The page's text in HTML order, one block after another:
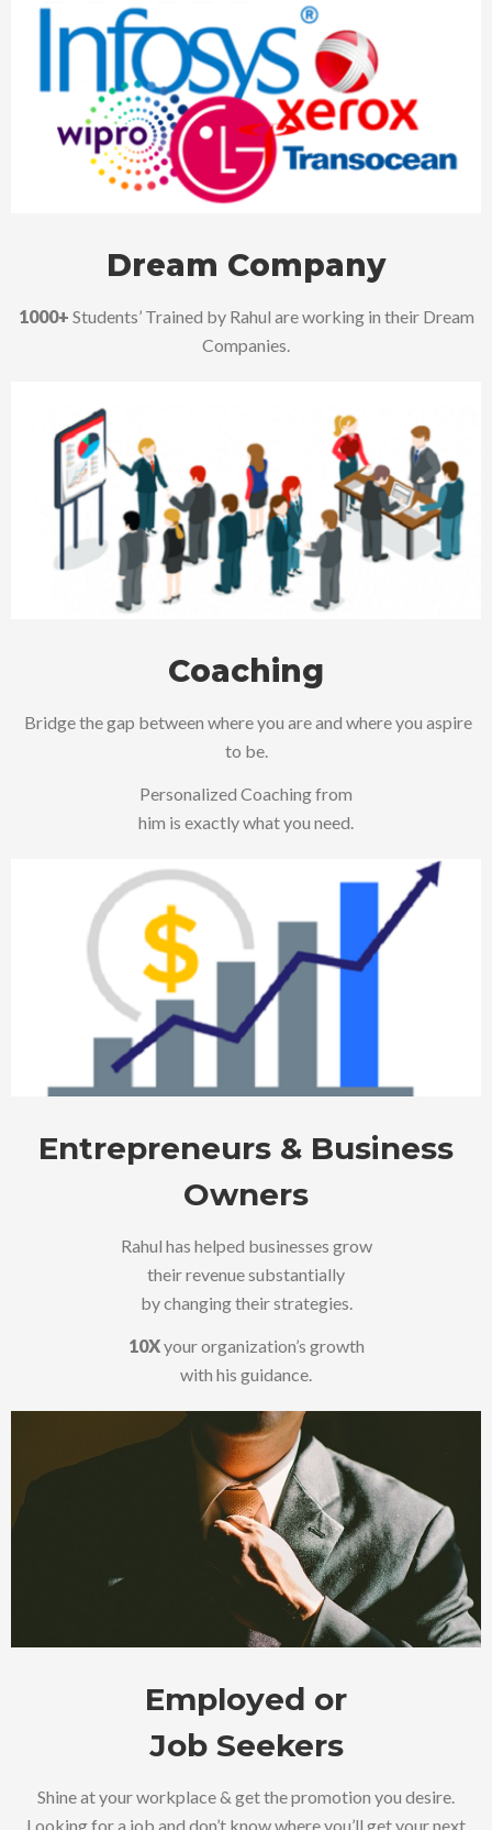
Dream Company
1000+ Students’ Trained by Rahul are working in their Dream
Companies.
Coaching
Bridge the gap between where you are and where you aspire
to be.
Personalized Coaching from
him is exactly what you need.
Entrepreneurs & Business
Owners
Rahul has helped businesses grow
their revenue substantially
by changing their strategies.
10Xyour organization’s growth
with his guidance.
Employed or
Job Seekers
Shine at your workplace & get the promotion you desire.
Looking for a job and don’t know where you’ll get your next